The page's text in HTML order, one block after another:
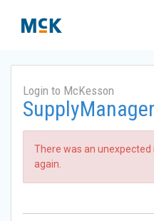
Login to McKesson
SupplyManager
There was an
again.